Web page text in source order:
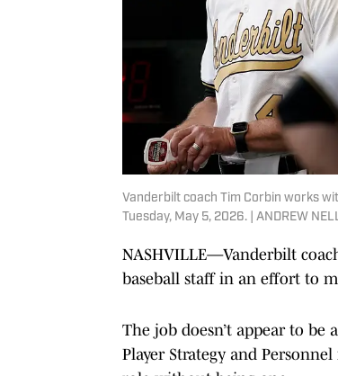
Vanderbilt coach Tim Corbin works
Tuesday, May 5, 2026. | ANDREW
NASHVILLE—Vanderbilt
baseball staff in an effort to
The job doesn’t appear to be
Player Strategy and